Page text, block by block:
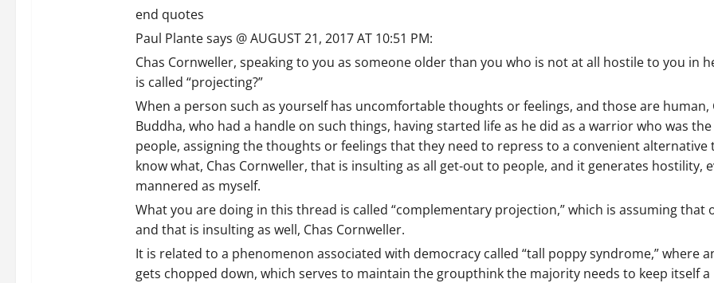
end quotes
Paul Plante says @ AUGUST 21, 2017 AT 10:51 PM:
Chas Cornweller, speaking to you as someone older than you who is not at all hostile to you in
is called “projecting?”
When a person such as yourself has uncomfortable thoughts or feelings, and those are
Buddha, who had a handle on such things, having started life as he did as a warrior who was
people, assigning the thoughts or feelings that they need to repress to a convenient
know what, Chas Cornweller, that is insulting as all get-out to people, and it generates hostility,
mannered as myself.
What you are doing in this thread is called “complementary projection,” which is assuming that
and that is insulting as well, Chas Cornweller.
It is related to a phenomenon associated with democracy called “tall poppy syndrome,” where
gets chopped down, which serves to maintain the groupthink the majority needs to keep itself